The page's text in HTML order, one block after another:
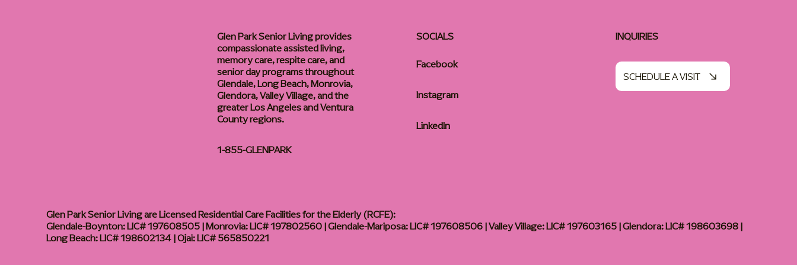
Glen Park Senior Living provides
compassionate assisted living,
memory care, respite care, and
senior day programs throughout
Glendale, Long Beach, Monrovia,
Glendora, Valley Village, and the
greater Los Angeles and Ventura
County regions.
1-855-GLENPARK
SOCIALS
Facebook
Instagram
LinkedIn
INQUIRIES
SCHEDULE A VISIT
Glen Park Senior Living are Licensed Residential Care Facilities for the Elderly (RCFE):
Glendale-Boynton: LIC# 197608505 | Monrovia: LIC# 197802560 | Glendale-Mariposa: LIC# 197608506 | Valley Village: LIC# 197603165 | Glendora: LIC# 198603698 |
Long Beach: LIC# 198602134 | Ojai: LIC# 565850221